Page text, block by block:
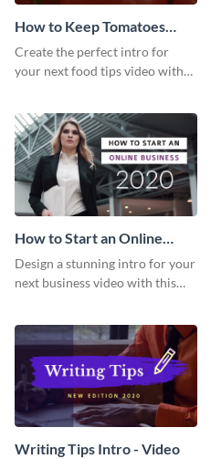
How to Keep Tomatoes
Fresh Intro - Video
Create the perfect intro for
your next food tips video with
How to Start an Online
Business Intro - Video
Design a stunning intro for your
next business video with this
Writing Tips Intro - Video